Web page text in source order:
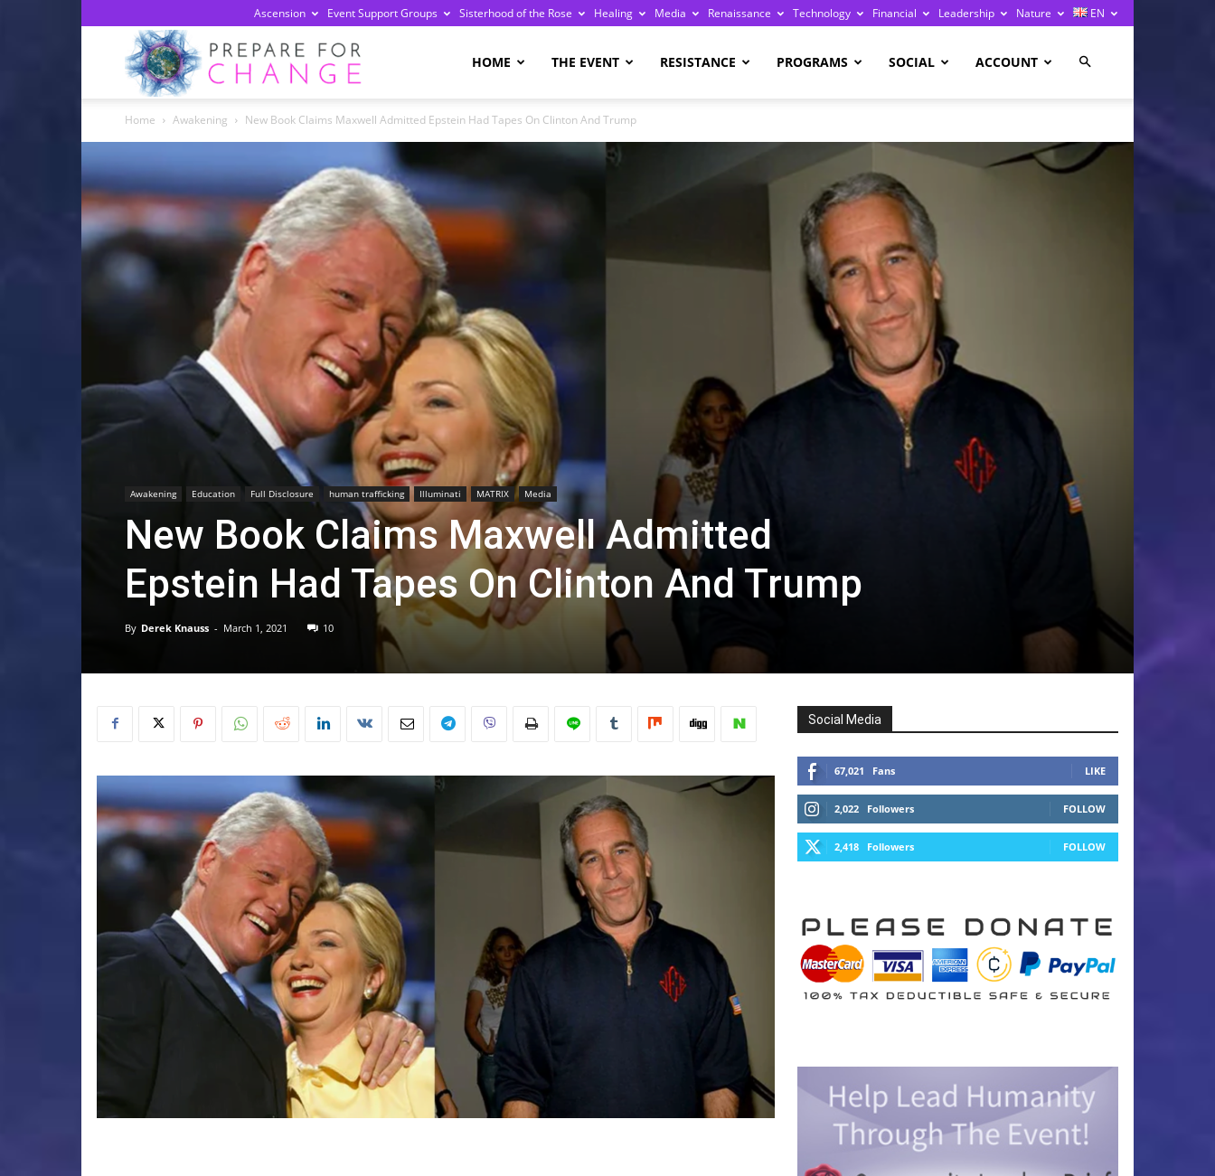
Ascension Event Support Groups Sisterhood of the Rose Healing Media Renaissance Technology Financial Leadership Nature EN
Change
HOME THE EVENT RESISTANCE PROGRAMS SOCIAL ACCOUNT
Home Awakening New Book Claims Maxwell Admitted Epstein Had Tapes On Clinton And Trump
Awakening Education Full Disclosure human trafficking Illuminati MATRIX Media
New Book Claims Maxwell Admitted
Epstein Had Tapes On Clinton And Trump
By Derek Knauss - March 1, 2021 10
Social Media
67,021 Fans LIKE
2,022 Followers FOLLOW
2,418 Followers FOLLOW